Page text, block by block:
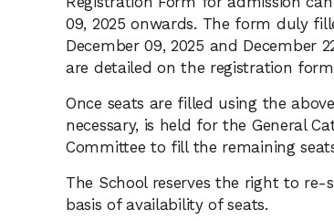
09, 2025 onwards. The form duly
December 09, 2025 and December
are detailed on the registration
Once seats are filled using the
necessary, is held for the General
Committee to fill the remaining
The School reserves the right to
basis of availability of seats.